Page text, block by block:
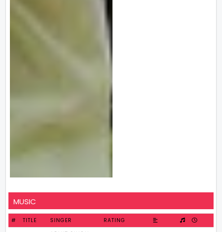
MUSIC
# TITLE SINGER RATING